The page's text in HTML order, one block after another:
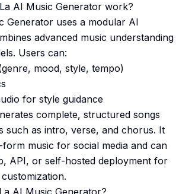
AI Music Generator work?
Generator uses a modular AI
advanced music understanding
Users can:
mood, style, tempo)
for style guidance
complete, structured songs
such as intro, verse, and chorus. It
music for social media and can
API, or self-hosted deployment for
AI Music Generator?